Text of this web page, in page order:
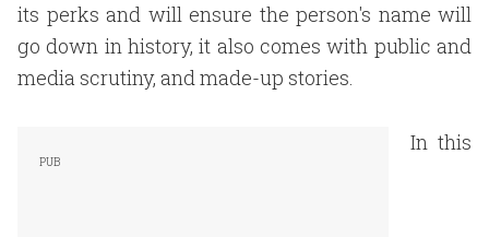
its perks and will ensure the person's name will
go down in history, it also comes with public and
media scrutiny, and made-up stories.
In this